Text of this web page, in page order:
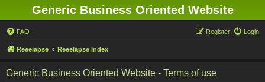
Generic Business Oriented Website
FAQ Login
Register
Reeelapse Reeelapse Index
Generic Business Oriented Website - Terms of use